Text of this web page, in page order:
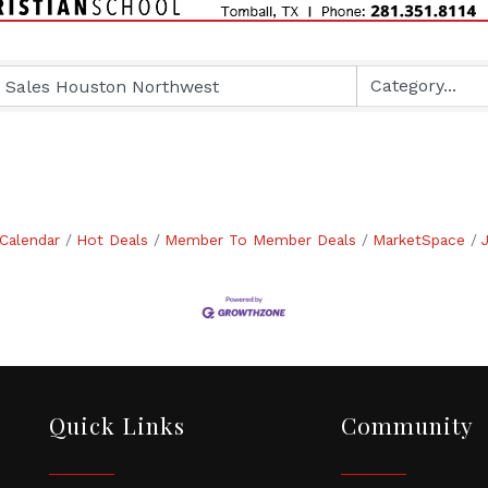
Hot Deals Member To Member Deals MarketSpace
Quick Links Community